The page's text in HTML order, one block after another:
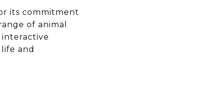
its commitment
of animal
and